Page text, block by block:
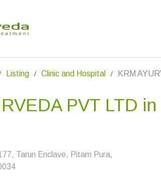
Listing Clinic and Hospital KRM
PVT LTD in
Tarun Enclave, Pitam Pura,